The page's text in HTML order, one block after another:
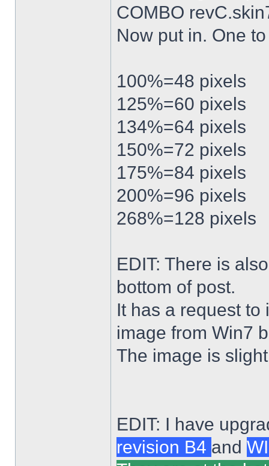
COMBO
Now put in. One
100%=48 pixels
125%=60 pixels
134%=64 pixels
150%=72 pixels
175%=84 pixels
200%=96 pixels
268%=128 pixels
EDIT: There is
bottom of post.
It has a request
image from Win7
The image is
EDIT: I have
revision B4 and